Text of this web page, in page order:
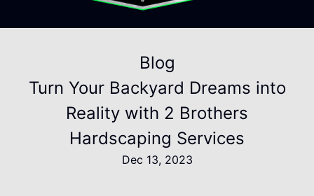
Blog
Turn Your Backyard Dreams into
Reality with 2 Brothers
Hardscaping Services
Dec 13, 2023